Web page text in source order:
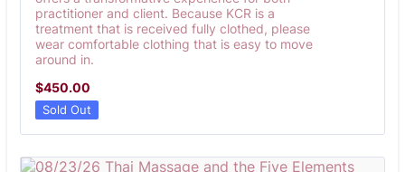
practitioner and client. Because KCR is a
treatment that is received fully clothed, please
wear comfortable clothing that is easy to move
around in.
$450.00
$450.00
Sold Out